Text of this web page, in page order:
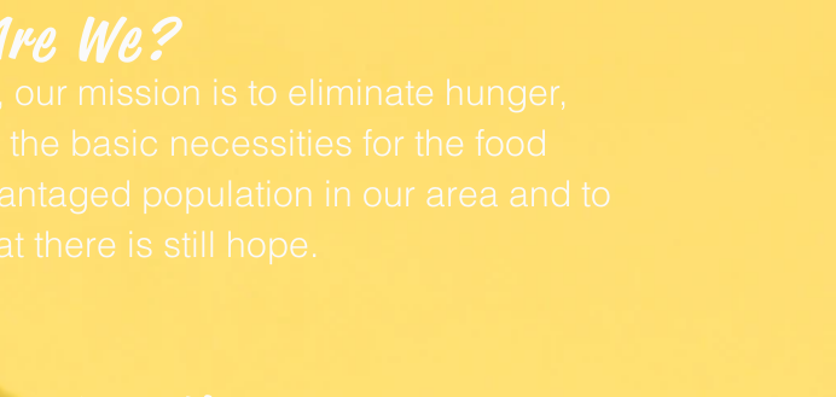
We?
mission is to eliminate hunger,
basic necessities for the food
population in our area and to
there is still hope.